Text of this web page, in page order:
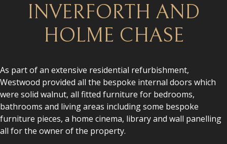
INVERFORTH AND
HOLME CHASE
As part of an extensive residential refurbishment,
Westwood provided all the bespoke internal doors which
were solid walnut, all fitted furniture for bedrooms,
bathrooms and living areas including some bespoke
furniture pieces, a home cinema, library and wall panelling
all for the owner of the property.